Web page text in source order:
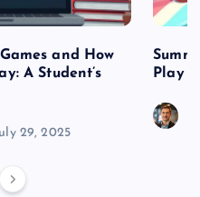
and How
A Student’s
29, 2025
Play